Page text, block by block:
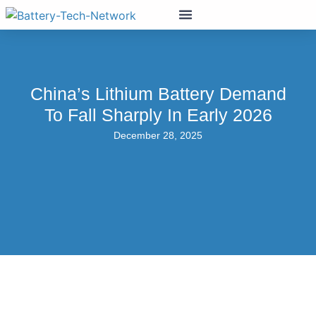
China’s Lithium Battery Demand
To Fall Sharply In Early 2026
December 28, 2025